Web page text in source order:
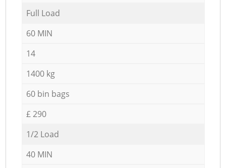
Full Load
60 MIN
14
1400 kg
60 bin bags
£ 290
1/2 Load
40 MIN